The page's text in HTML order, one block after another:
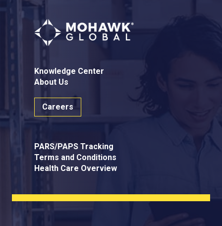
Knowledge Center
About Us
Careers
PARS/PAPS Tracking
Terms and Conditions
Health Care Overview